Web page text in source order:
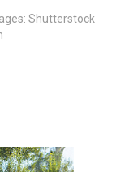
Shutterstock